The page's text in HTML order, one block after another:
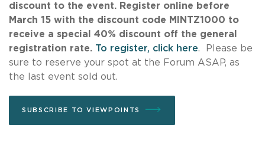
discount to the event. Register online before
March 15 with the discount code MINTZ1000 to
receive a special 40% discount off the general
registration rate. To register, click here. Please be
sure to reserve your spot at the Forum ASAP, as
the last event sold out.
SUBSCRIBE TO VIEWPOINTS